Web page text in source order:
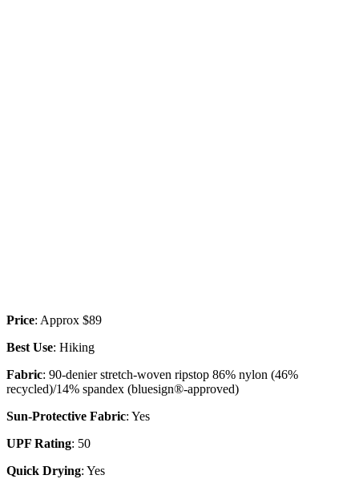
Price: Approx $89
Best Use: Hiking
Fabric: 90-denier stretch-woven ripstop 86% nylon (46%
recycled)/14% spandex (bluesign®-approved)
Sun-Protective Fabric: Yes
UPF Rating: 50
Quick Drying: Yes